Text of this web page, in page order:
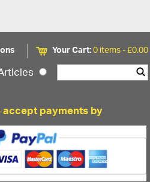
Your Cart:0 items -£0.00
accept payments by